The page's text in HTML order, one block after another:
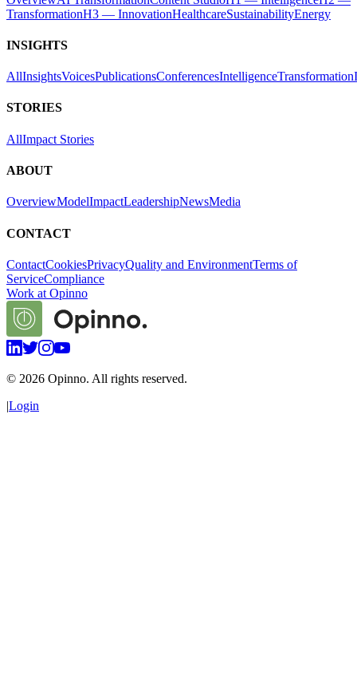
TransformationH3 — InnovationHealthcareSustainabilityEnergy
INSIGHTS
AllInsightsVoicesPublicationsConferencesIntelligenceTransformation
STORIES
AllImpact Stories
ABOUT
OverviewModelImpactLeadershipNewsMedia
CONTACT
ContactCookiesPrivacyQuality and EnvironmentTerms of
ServiceCompliance
Work at Opinno
© 2026 Opinno. All rights reserved.
|Login